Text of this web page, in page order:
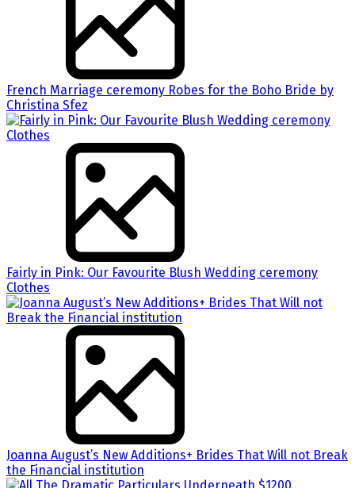
French Marriage ceremony Robes for the Boho Bride by
Christina Sfez
Fairly in Pink: Our Favourite Blush Wedding ceremony
Clothes
Joanna August’s New Additions+ Brides That Will not Break
the Financial institution